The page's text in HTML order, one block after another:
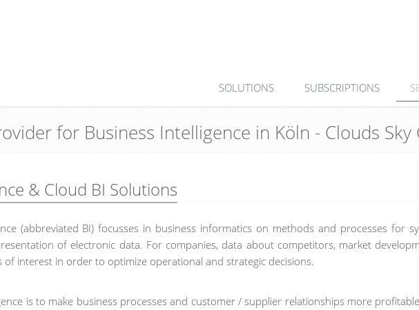
SOLUTIONS SUBSCRIPTIONS
for Business Intelligence in Köln - Clouds Sky
& Cloud BI Solutions
(abbreviated BI) focusses in business informatics on methods and processes for
of electronic data. For companies, data about competitors, market
interest in order to optimize operational and strategic decisions.
is to make business processes and customer / supplier relationships more